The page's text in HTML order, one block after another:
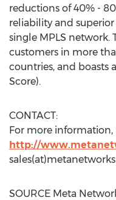
reductions of 40% -
reliability and
single MPLS network.
customers in more
countries, and boasts
Score).
CONTACT:
For more information,
http://
SOURCE Meta